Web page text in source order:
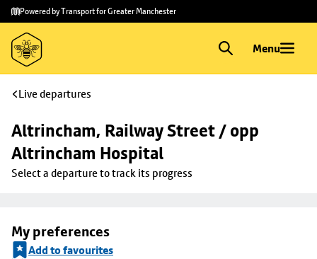
Skip to
main
content
Skip
to
footer
Powered by Transport for Greater Manchester
Menu
Live departures
Altrincham, Railway Street / opp
Altrincham Hospital
Select a departure to track its progress
My preferences
Add to favourites